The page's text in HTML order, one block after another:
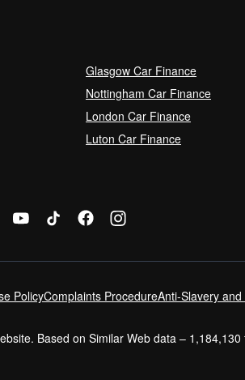
Glasgow Car Finance
Nottingham Car Finance
London Car Finance
Luton Car Finance
PolicyComplaints ProcedureAnti-Slavery
Based on Similar Web data –